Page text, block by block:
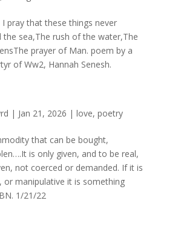
pray that these things never
the sea,The rush of the water,The
prayer of Man. poem by a
of Ww2, Hannah Senesh.
| Jan 21, 2026 | love, poetry
that can be bought,
is only given, and to be real,
not coerced or demanded. If it is
or manipulative it is something
1/21/22